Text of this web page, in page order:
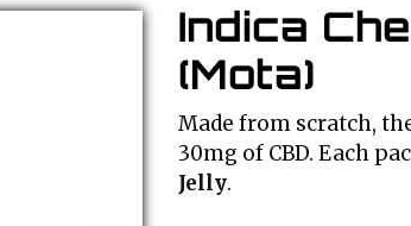
Indica
(Mota)
Made from scratch,
30mg of CBD. Each
Jelly.